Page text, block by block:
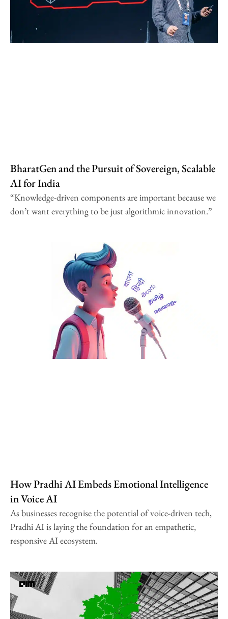
BharatGen and the Pursuit of Sovereign, Scalable
AI for India
“Knowledge-driven components are important because we
don’t want everything to be just algorithmic innovation.”
How Pradhi AI Embeds Emotional Intelligence
in Voice AI
As businesses recognise the potential of voice-driven tech,
Pradhi AI is laying the foundation for an empathetic,
responsive AI ecosystem.